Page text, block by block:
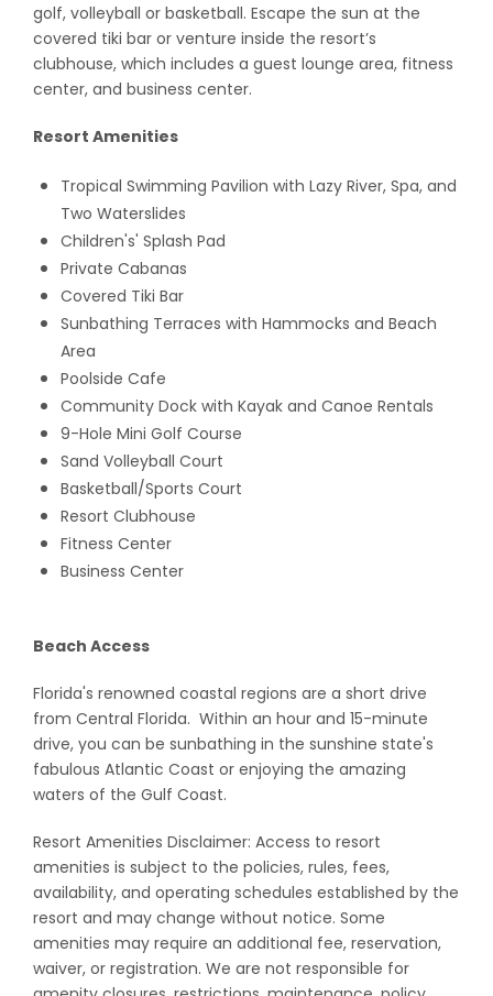
golf, volleyball or basketball. Escape the sun at the
covered tiki bar or venture inside the resort’s
clubhouse, which includes a guest lounge area, fitness
center, and business center.
Resort Amenities
Tropical Swimming Pavilion with Lazy River, Spa, and
Two Waterslides
Children's' Splash Pad
Private Cabanas
Covered Tiki Bar
Sunbathing Terraces with Hammocks and Beach
Area
Poolside Cafe
Community Dock with Kayak and Canoe Rentals
9-Hole Mini Golf Course
Sand Volleyball Court
Basketball/Sports Court
Resort Clubhouse
Fitness Center
Business Center
Beach Access
Florida's renowned coastal regions are a short drive
from Central Florida. Within an hour and 15-minute
drive, you can be sunbathing in the sunshine state's
fabulous Atlantic Coast or enjoying the amazing
waters of the Gulf Coast.
Resort Amenities Disclaimer: Access to resort
amenities is subject to the policies, rules, fees,
availability, and operating schedules established by the
resort and may change without notice. Some
amenities may require an additional fee, reservation,
waiver, or registration. We are not responsible for